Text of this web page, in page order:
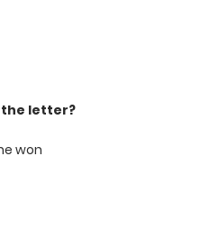
the letter?
won